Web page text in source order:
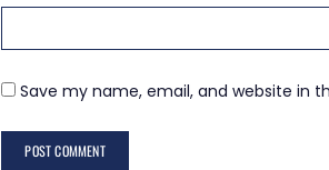
Save my name, email, and website in